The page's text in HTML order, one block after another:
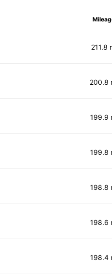
211.8
200.8
199.9
199.8
198.8
198.6
198.4